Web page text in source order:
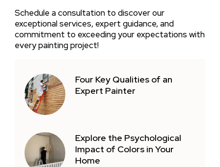
Schedule a consultation to discover our
exceptional services, expert guidance, and
commitment to exceeding your expectations with
every painting project!
Four Key Qualities of an
Expert Painter
Explore the Psychological
Impact of Colors in Your
Home